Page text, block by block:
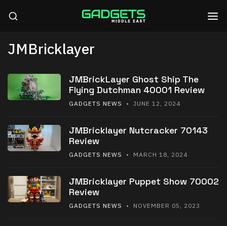
JMBricklayer
JMBrickLayer Ghost Ship The
Flying Dutchman 40001 Review
GADGETS NEWS • JUNE 12, 2024
JMBricklayer Nutcracker 70143
Review
GADGETS NEWS • MARCH 18, 2024
JMBricklayer Puppet Show 70002
Review
GADGETS NEWS • NOVEMBER 05, 2023